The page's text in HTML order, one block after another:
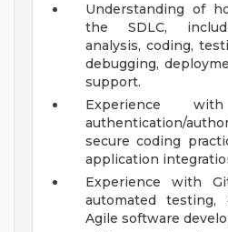
Understanding of
the SDLC,
analysis, coding,
debugging,
support.
Experience
authentication/
secure coding
application
Experience with
automated testing,
Agile software